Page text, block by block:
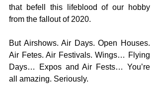
that befell this lifeblood of our hobby
from the fallout of 2020.
But Airshows. Air Days. Open Houses.
Air Fetes. Air Festivals. Wings… Flying
Days… Expos and Air Fests… You’re
all amazing. Seriously.